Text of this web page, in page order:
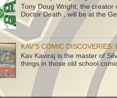
Tony Doug Wright, the
Doctor Death , will be at the
KAV'S COMIC
Kav Kaviraj is the master of
things in those old school